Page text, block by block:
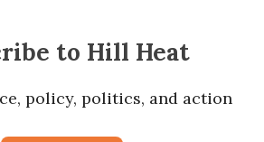
to Hill Heat
policy, politics, and action